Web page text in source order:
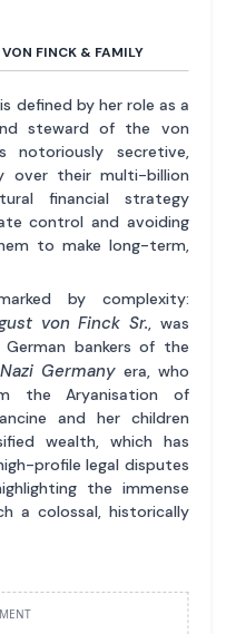
VON FINCK & FAMILY
defined by her role as a
steward of the von
notoriously secretive,
over their multi-billion
financial strategy
control and avoiding
to make long-term,
by complexity:
von Finck Sr., was
bankers of the
Nazi Germanyera, who
the Aryanisation of
and her children
wealth, which has
profile legal disputes
the immense
a colossal, historically